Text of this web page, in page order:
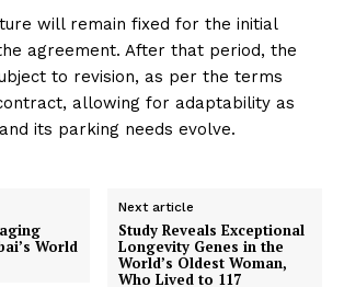
will remain fixed for the initial
agreement. After that period, the
to revision, as per the terms
allowing for adaptability as
its parking needs evolve.
World
Next article
Study Reveals Exceptional
Longevity Genes in the
World’s Oldest Woman,
Who Lived to 117